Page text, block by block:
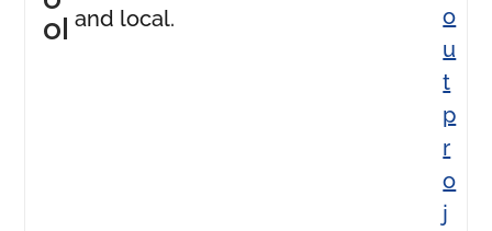
ol and local.
o
u
t
p
r
o
j